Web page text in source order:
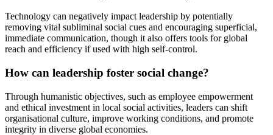
Technology can negatively impact leadership by potentially
removing vital subliminal social cues and encouraging superficial,
immediate communication, though it also offers tools for global
reach and efficiency if used with high self-control.
How can leadership foster social change?
Through humanistic objectives, such as employee empowerment
and ethical investment in local social activities, leaders can shift
organisational culture, improve working conditions, and promote
integrity in diverse global economies.